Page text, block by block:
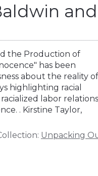
and
the Production of
has been
about the reality of
highlighting racial
labor
. Kirstine Taylor,
Unpacking